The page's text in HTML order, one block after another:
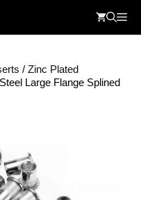
/ Zinc Plated
Large Flange Splined